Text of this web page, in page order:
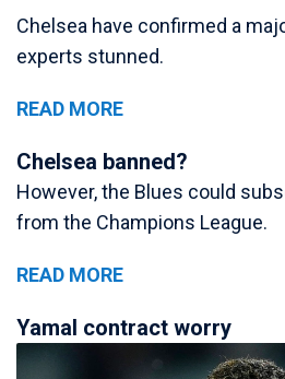
Chelsea have confirmed a
experts stunned.
READ MORE
Chelsea banned?
However, the Blues could
from the Champions League.
READ MORE
Yamal contract worry